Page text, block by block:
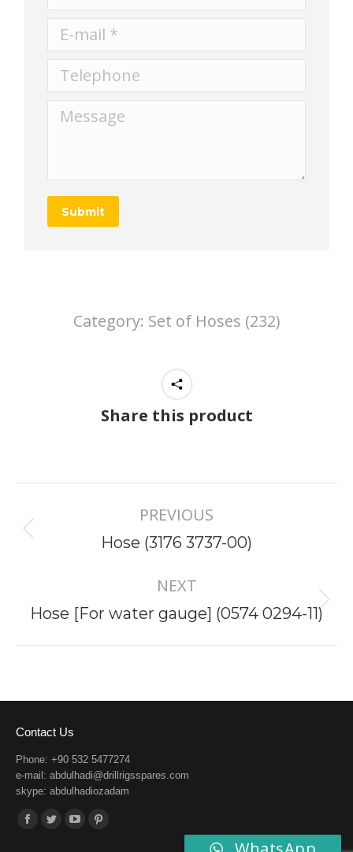
E-mail *
Telephone
Message
Submit
Category: Set of Hoses (232)
Share this product
navigation
PREVIOUS
Previous
Hose (3176 3737-00)
NEXT
Next
Hose [For water gauge] (0574 0294-11)
Contact Us
Phone: +90 532 5477274
e-mail: abdulhadi@drillrigsspares.com
skype: abdulhadiozadam
Find us on:
Facebook
Twitter YouTubePinterest